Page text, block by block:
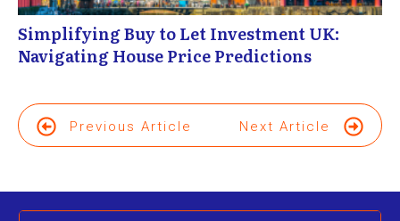
Simplifying Buy to Let Investment UK:
Navigating House Price Predictions
Previous Article Next Article